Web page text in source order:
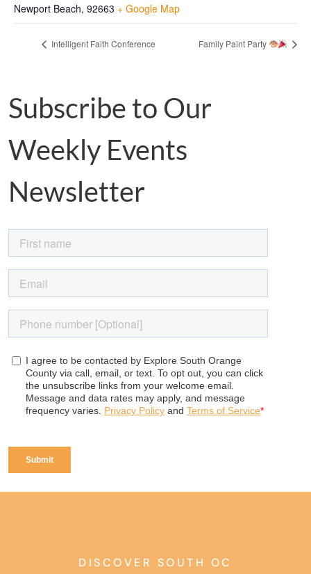
Newport Beach, 92663 + Google Map
Intelligent Faith Conference Family Paint Party
Subscribe to Our
Weekly Events
Newsletter
DISCOVER SOUTH OC